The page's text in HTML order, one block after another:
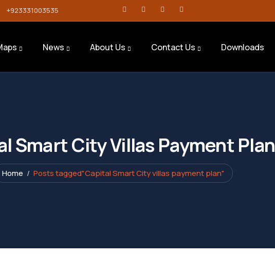
+923331003535
News About Us Contact Us Downloads
Smart City Villas Payment Plan
Home Posts tagged"Capital Smart City villas payment plan"